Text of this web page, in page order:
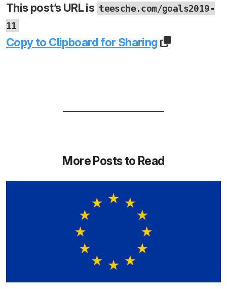
This post’s URL is teesche.com/goals2019-
11
Copy to Clipboard for Sharing
More Posts to Read